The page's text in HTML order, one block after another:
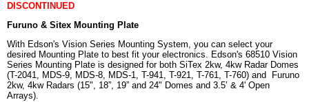
DISCONTINUED
Furuno & Sitex Mounting Plate
With Edson's Vision Series Mounting System, you can select your
desired Mounting Plate to best fit your electronics. Edson's 68510 Vision
Series Mounting Plate is designed for both SiTex 2kw, 4kw Radar Domes
(T-2041, MDS-9, MDS-8, MDS-1, T-941, T-921, T-761, T-760) and Furuno
2kw, 4kw Radars (15", 18”, 19” and 24" Domes and 3.5’ & 4' Open
Arrays).